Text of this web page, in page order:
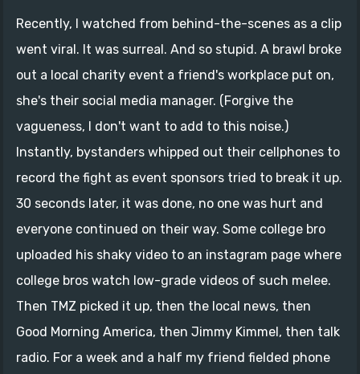
Recently, I watched from behind-the-scenes as a clip
went viral. It was surreal. And so stupid. A brawl broke
out a local charity event a friend's workplace put on,
she's their social media manager. (Forgive the
vagueness, I don't want to add to this noise.)
Instantly, bystanders whipped out their cellphones to
record the fight as event sponsors tried to break it up.
30 seconds later, it was done, no one was hurt and
everyone continued on their way. Some college bro
uploaded his shaky video to an instagram page where
college bros watch low-grade videos of such melee.
Then TMZ picked it up, then the local news, then
Good Morning America, then Jimmy Kimmel, then talk
radio. For a week and a half my friend fielded phone